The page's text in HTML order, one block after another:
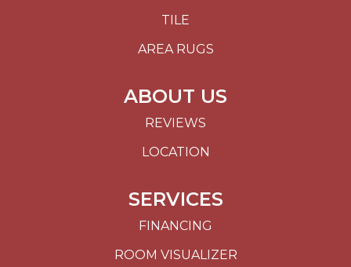
TILE
AREA RUGS
ABOUT US
REVIEWS
LOCATION
SERVICES
FINANCING
ROOM VISUALIZER